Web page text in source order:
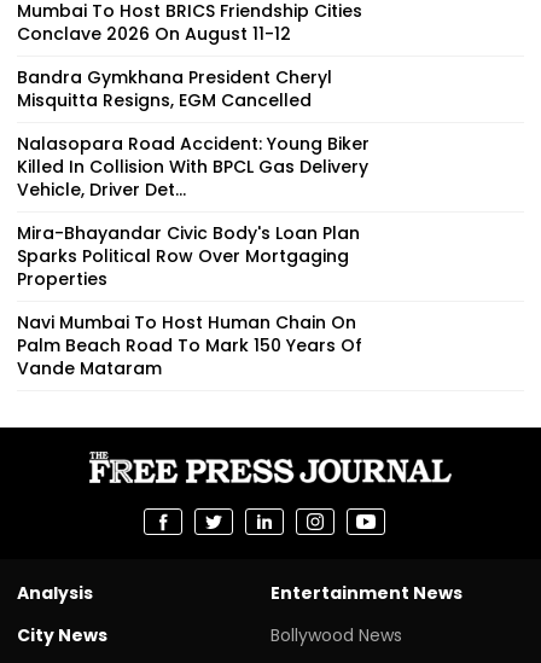
Mumbai To Host BRICS Friendship Cities
Conclave 2026 On August 11-12
Bandra Gymkhana President Cheryl
Misquitta Resigns, EGM Cancelled
Nalasopara Road Accident: Young Biker
Killed In Collision With BPCL Gas Delivery
Vehicle, Driver Det...
Mira-Bhayandar Civic Body's Loan Plan
Sparks Political Row Over Mortgaging
Properties
Navi Mumbai To Host Human Chain On
Palm Beach Road To Mark 150 Years Of
Vande Mataram
Analysis
City News
Entertainment News
Bollywood News